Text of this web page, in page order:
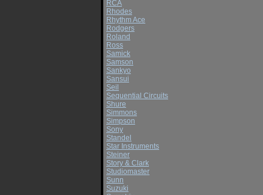
RCA
Rhodes
Rhythm Ace
Rodgers
Roland
Ross
Samick
Samson
Sankyo
Sansui
Seil
Sequential Circuits
Shure
Simmons
Simpson
Sony
Standel
Star Instruments
Steiner
Story & Clark
Studiomaster
Sunn
Suzuki